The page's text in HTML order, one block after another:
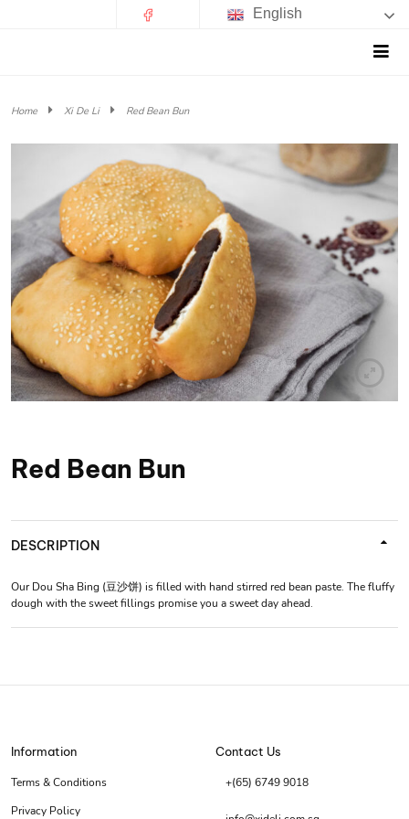
English
Home Xi De Li Red Bean Bun
Red Bean Bun
DESCRIPTION
Our Dou Sha Bing (豆沙饼) is filled with hand stirred red bean paste. The fluffy
dough with the sweet fillings promise you a sweet day ahead.
Information
Terms & Conditions
Privacy Policy
Contact Us
+(65) 6749 9018